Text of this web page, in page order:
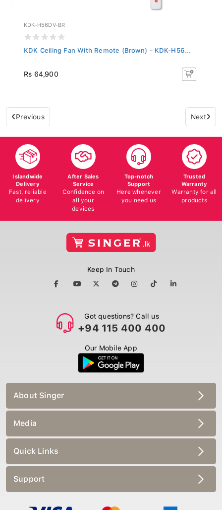
KDK-H56DV-BR
KDK Ceiling Fan With Remote (Brown) - KDK-H56...
Rs 64,900
Previous Next
Islandwide
Delivery
Fast, reliable
delivery
After Sales
Service
Confidence on
all your
devices
Top-notch
Support
Here whenever
you need us
Trusted
Warranty
Warranty for all
products
Keep In Touch
Got questions? Call us
+94 115 400 400
Our Mobile App
About Singer
Media
Quick Links
Support